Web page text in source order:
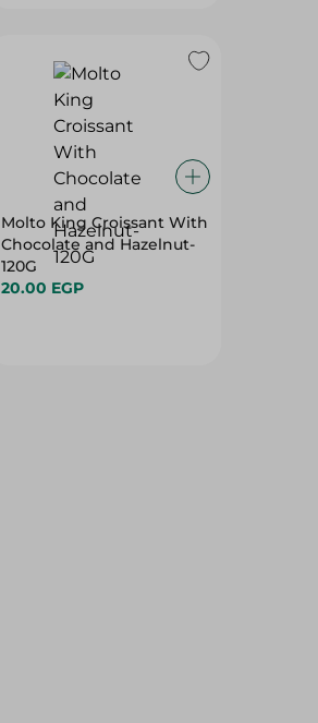
Molto King Croissant With
Chocolate and Hazelnut-
120G
20.00 EGP